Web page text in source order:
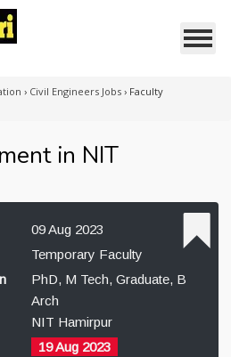
› Civil Engineers Jobs › Faculty
in NIT
09 Aug 2023
Temporary Faculty
PhD, M Tech, Graduate, B
Arch
NIT Hamirpur
19 Aug 2023